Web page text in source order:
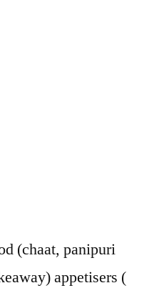
(chaat, panipuri
appetisers (